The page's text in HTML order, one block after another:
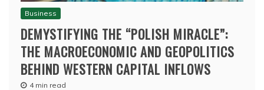
Business
DEMYSTIFYING THE “POLISH MIRACLE”:
THE MACROECONOMIC AND GEOPOLITICS
BEHIND WESTERN CAPITAL INFLOWS
4 min read